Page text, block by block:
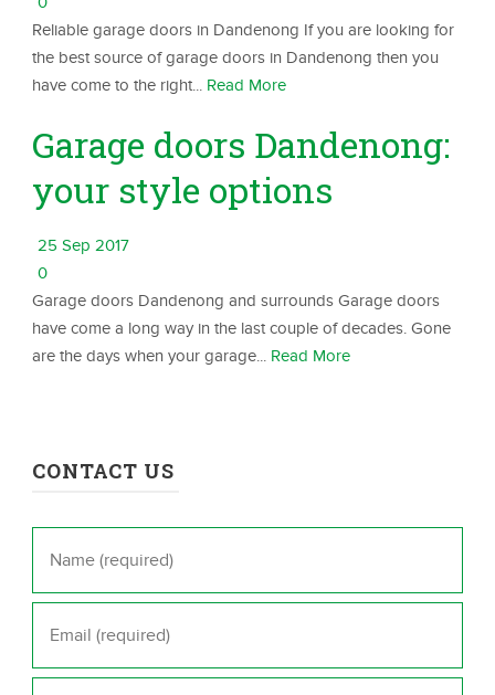
Reliable garage doors in Dandenong If you are looking for
the best source of garage doors in Dandenong then you
have come to the right... Read More
Garage doors Dandenong:
your style options
25 Sep 2017
0
Garage doors Dandenong and surrounds Garage doors
have come a long way in the last couple of decades. Gone
are the days when your garage... Read More
CONTACT US
Name *
Email *
Phone *